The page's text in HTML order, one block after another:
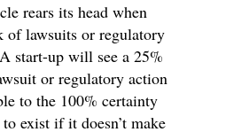
rears its head when
of lawsuits or regulatory
start-up will see a 25%
or regulatory action
to the 100% certainty
exist if it doesn’t make